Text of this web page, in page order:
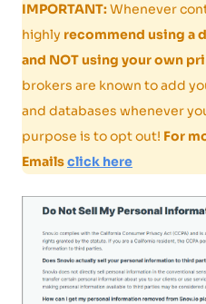
IMPORTANT:Whenever
highly recommend using a
and NOT using your own
brokers are known to add
and databases whenever
purpose is to opt out! For
Emailsclick here